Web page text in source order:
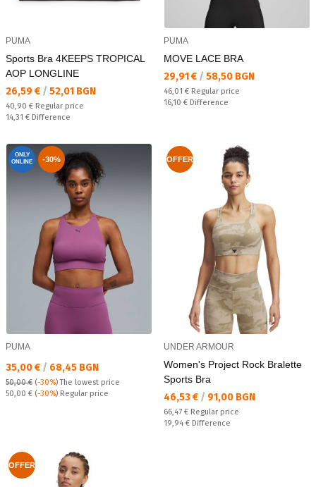
PUMA
Sports Bra 4KEEPS TROPICAL
AOP LONGLINE
Текуща цена:
26,59 € / 52,01 BGN
Regular price:
40,90 € Regular price
Спестявате:
14,31 € Difference
PUMA
MOVE LACE BRA
Текуща цена:
29,91 € / 58,50 BGN
Regular price:
46,01 € Regular price
Спестявате:
16,10 € Difference
ONLY
ONLINE
-30%
PUMA
Текуща цена:
35,00 € / 68,45 BGN
50,00 € (-30%)The lowest price
Regular price:
50,00 € (-30%) Regular price
OFFER
UNDER ARMOUR
Women's Project Rock Bralette
Sports Bra
Текуща цена:
46,53 € / 91,00 BGN
Regular price:
66,47 € Regular price
Спестявате:
19,94 € Difference
OFFER